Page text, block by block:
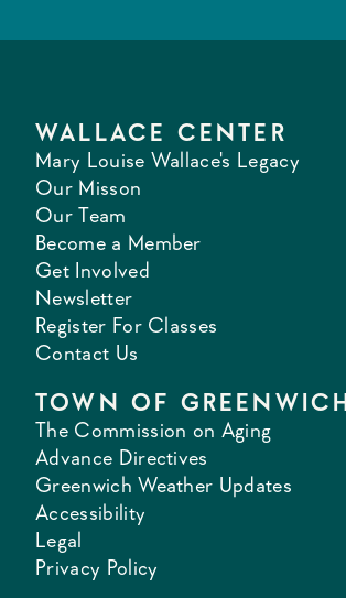
WALLACE CENTER
Mary Louise Wallace's Legacy
Our Misson
Our Team
Become a Member
Get Involved
Newsletter
Register For Classes
Contact Us
TOWN OF GREENWICH
The Commission on Aging
Advance Directives
Greenwich Weather Updates
Accessibility
Legal
Privacy Policy